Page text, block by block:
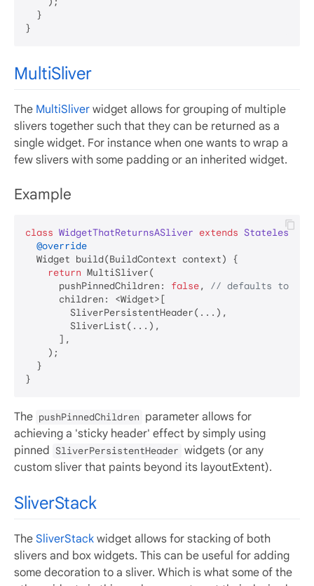
  }
MultiSliver
The MultiSliver widget allows for grouping of multiple
slivers together such that they can be returned as a
single widget. For instance when one wants to wrap a
few slivers with some padding or an inherited widget.
Example
class WidgetThatReturnsASliver extends
@override
  Widget build(BuildContext context) {
return MultiSliver(
      pushPinnedChildren:
false, // defaults to
      children: <Widget>[
        SliverPersistentHeader(...),
        SliverList(...),
      ],
    );
  }
The pushPinnedChildren parameter allows for
achieving a 'sticky header' effect by simply using
pinned SliverPersistentHeader widgets (or any
custom sliver that paints beyond its layoutExtent).
SliverStack
The SliverStack widget allows for stacking of both
slivers and box widgets. This can be useful for adding
some decoration to a sliver. Which is what some of the